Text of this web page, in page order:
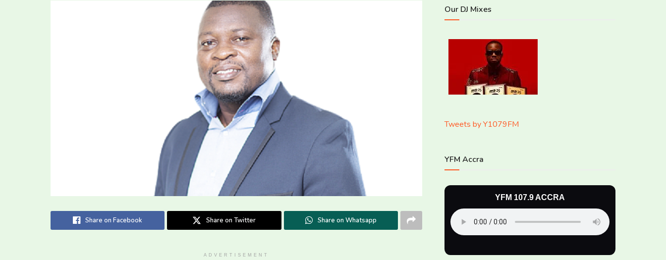
Share on Facebook Share on Twitter Share on Whatsapp
ADVERTISEMENT
Our DJ Mixes
Tweets by Y1079FM
YFM Accra
YFM 107.9 ACCRA